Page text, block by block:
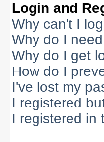
Login and
Why can't I
Why do I
Why do I get
How do I
I've lost my
I registered
I registered in